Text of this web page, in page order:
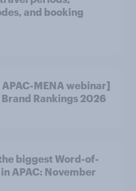
and booking
MENA webinar]
Brand Rankings 2026
biggest Word-of-
APAC: November